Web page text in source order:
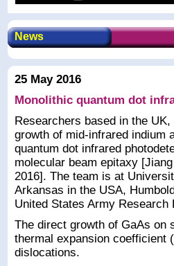
News
25 May 2016
Monolithic quantum dot
Researchers based in the
growth of mid-infrared indium
quantum dot infrared
molecular beam epitaxy
2016]. The team is at
Arkansas in the USA,
United States Army Research
The direct growth of GaAs on
thermal expansion coefficient
dislocations.